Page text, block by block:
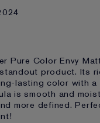
Pure Color Envy
product. Its
lasting color with a
is smooth and
more defined.